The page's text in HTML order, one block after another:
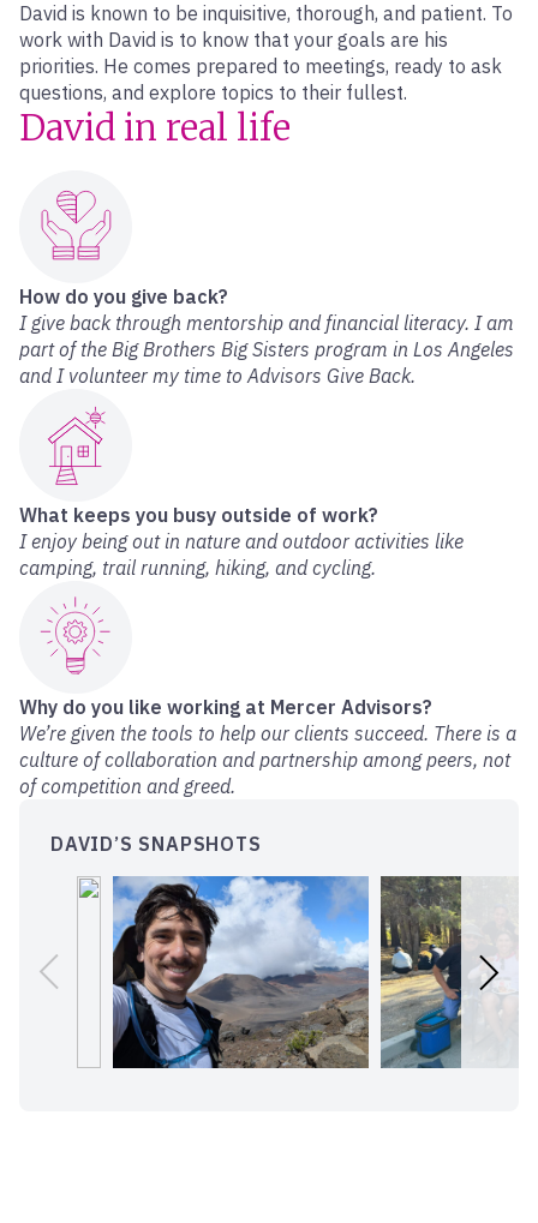
David is known to be inquisitive, thorough, and patient. To
work with David is to know that your goals are his
priorities. He comes prepared to meetings, ready to ask
questions, and explore topics to their fullest.
David in real life
How do you give back?
I give back through mentorship and financial literacy. I am
part of the Big Brothers Big Sisters program in Los Angeles
and I volunteer my time to Advisors Give Back.
What keeps you busy outside of work?
I enjoy being out in nature and outdoor activities like
camping, trail running, hiking, and cycling.
Why do you like working at Mercer Advisors?
We’re given the tools to help our clients succeed. There is a
culture of collaboration and partnership among peers, not
of competition and greed.
DAVID’S SNAPSHOTS